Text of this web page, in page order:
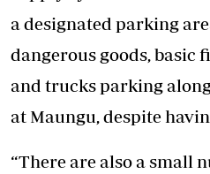
a designated parking
dangerous goods, basic
and trucks parking
at Maungu, despite
“There are also a small